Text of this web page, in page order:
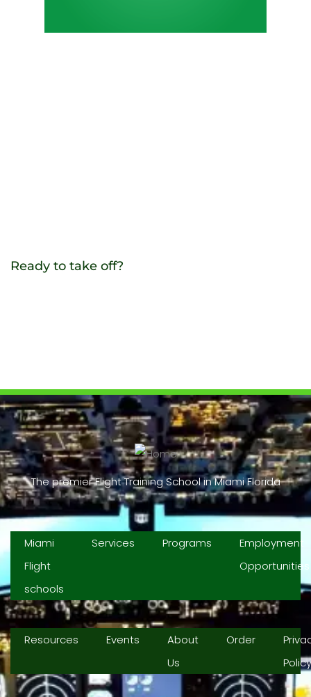
Ready to take off?
The premier Flight Training School in Miami Florida
Miami
Flight
schools
Services Programs
Employment
Opportunities
Resources Events
About
Us
Order
Policy